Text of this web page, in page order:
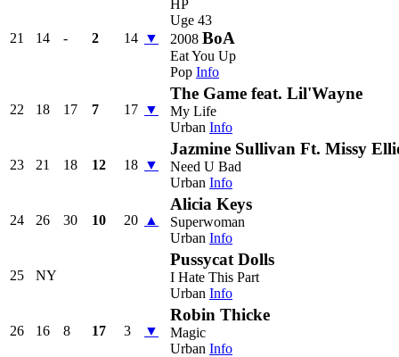
21 14 - 2 14 ▼
HP
Uge 43
2008 BoA
Eat You Up
Pop Info
22 18 17 7 17 ▼
The Game feat. Lil'Wayne
My Life
Urban Info
23 21 18 12 18 ▼
Jazmine Sullivan Ft. Missy
Need U Bad
Urban Info
24 26 30 10 20 ▲
Alicia Keys
Superwoman
Urban Info
25 NY
Pussycat Dolls
I Hate This Part
Urban Info
26 16 8 17 3 ▼
Robin Thicke
Magic
Urban Info